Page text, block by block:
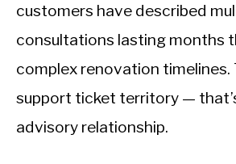
customers have described
consultations lasting months
complex renovation timelines.
support ticket territory —
advisory relationship.